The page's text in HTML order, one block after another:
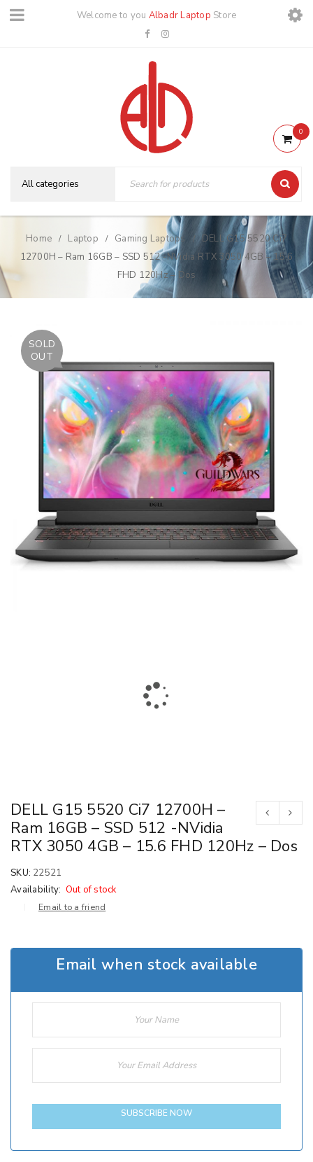
Welcome to you Albadr Laptop Store
0
Home / Laptop / Gaming Laptops /
DELL G15 5520 Ci7
12700H – Ram 16GB – SSD 512 -NVidia RTX 3050 4GB – 15.6
FHD 120Hz – Dos
SOLD
OUT
DELL G15 5520 Ci7 12700H –
Ram 16GB – SSD 512 -NVidia
RTX 3050 4GB – 15.6 FHD 120Hz – Dos
SKU: 22521
Availability: Out of stock
Email to a friend
Email when stock available
SUBSCRIBE NOW